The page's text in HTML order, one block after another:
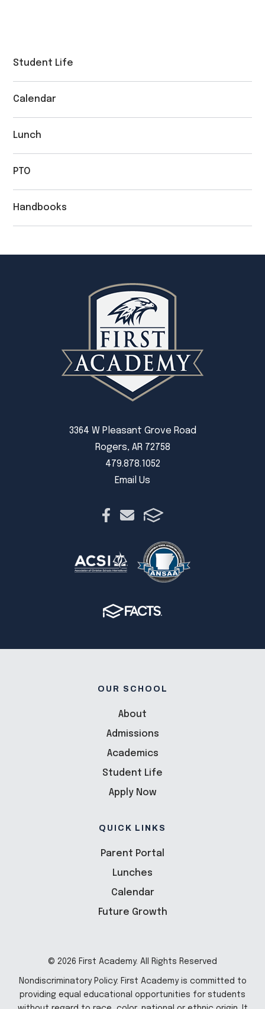
Student Life
Calendar
Lunch
PTO
Handbooks
3364 W Pleasant Grove Road
Rogers, AR 72758
479.878.1052
Email Us
OUR SCHOOL
About
Admissions
Academics
Student Life
Apply Now
QUICK LINKS
Parent Portal
Lunches
Calendar
Future Growth
© 2026 First Academy. All Rights Reserved
Nondiscriminatory Policy: First Academy is committed to
providing equal educational opportunities for students